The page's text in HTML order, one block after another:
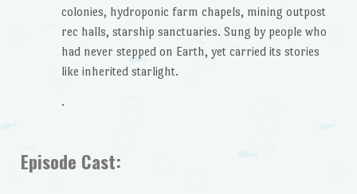
colonies, hydroponic farm chapels, mining outpost
rec halls, starship sanctuaries. Sung by people who
had never stepped on Earth, yet carried its stories
like inherited starlight.
.
Episode Cast: